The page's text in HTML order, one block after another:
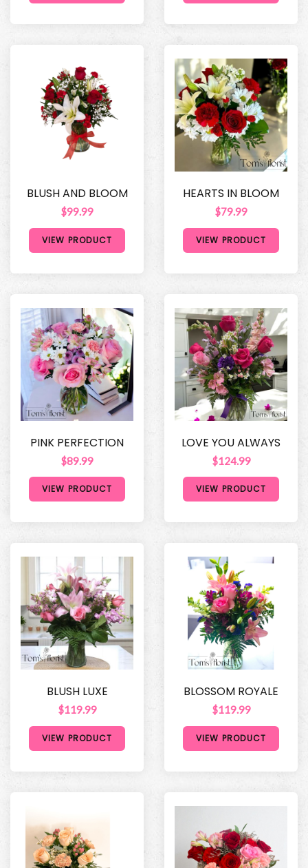
BLUSH AND BLOOM
$99.99
VIEW PRODUCT
HEARTS IN BLOOM
$79.99
VIEW PRODUCT
PINK PERFECTION
$89.99
VIEW PRODUCT
LOVE YOU ALWAYS
$124.99
VIEW PRODUCT
BLUSH LUXE
$119.99
VIEW PRODUCT
BLOSSOM ROYALE
$119.99
VIEW PRODUCT